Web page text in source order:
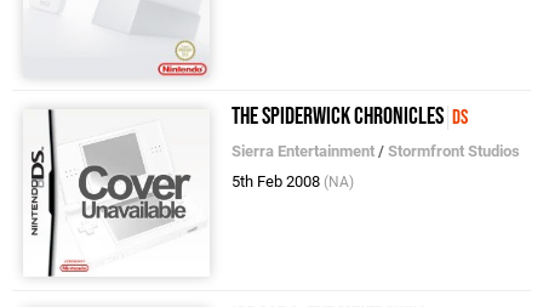
The Spiderwick Chronicles DS
Sierra Entertainment /Stormfront Studios
5th Feb 2008 (NA)